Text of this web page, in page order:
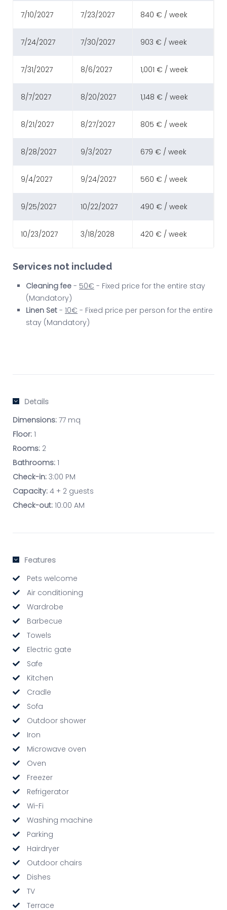
7/10/2027 7/23/2027 840 € / week
7/24/2027 7/30/2027 903 € / week
7/31/2027 8/6/2027 1,001 € / week
8/7/2027 8/20/2027 1,148 € / week
8/21/2027 8/27/2027 805 € / week
8/28/2027 9/3/2027 679 € / week
9/4/2027 9/24/2027 560 € / week
9/25/2027 10/22/2027 490 € / week
10/23/2027 3/18/2028 420 € / week
Services not included
Cleaning fee - 50€ - Fixed price for the entire stay
(Mandatory)
Linen Set - 10€ - Fixed price per person for the entire
stay (Mandatory)
Details
Dimensions: 77 mq
Floor: 1
Rooms: 2
Bathrooms: 1
Check-in: 3:00 PM
Capacity: 4 + 2 guests
Check-out: 10:00 AM
Features
Pets welcome
Air conditioning
Wardrobe
Barbecue
Towels
Electric gate
Safe
Kitchen
Cradle
Sofa
Outdoor shower
Iron
Microwave oven
Oven
Freezer
Refrigerator
Wi-Fi
Washing machine
Parking
Hairdryer
Outdoor chairs
Dishes
TV
Terrace